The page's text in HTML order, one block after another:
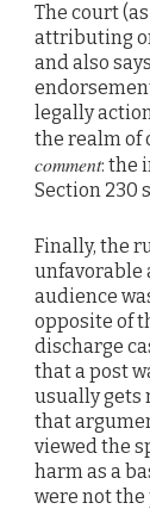
The court
attributing
and also
legally
the realm of
comment: the
Section 230
Finally, the
unfavorable
audience
opposite of
discharge
that a post
usually gets
that
viewed the
harm as a
were not